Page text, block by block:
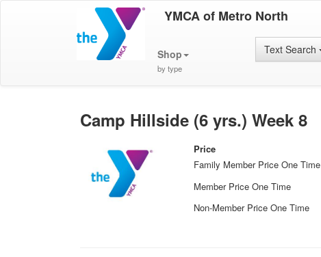
YMCA of Metro North
Shop
by type
Text Search
Camp Hillside (6 yrs.) Week 8
Price
Family Member Price One Time
Member Price One Time
Non-Member Price One Time